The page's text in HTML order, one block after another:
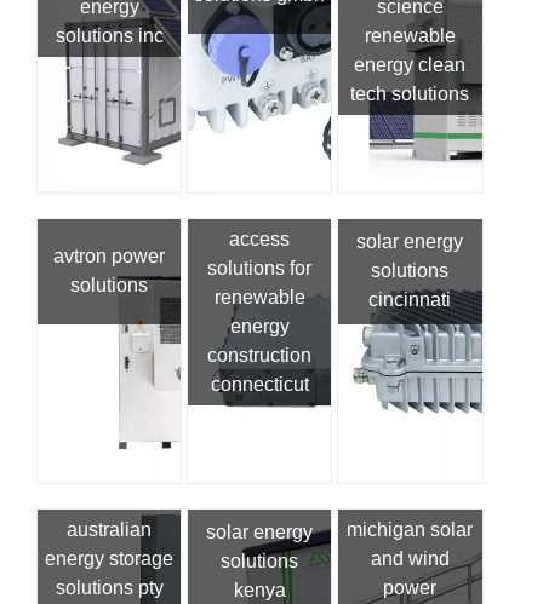
energy
solutions inc
science
renewable
energy clean
tech solutions
avtron power
solutions
access
solutions for
renewable
energy
construction
connecticut
solar energy
solutions
cincinnati
australian
energy storage
solutions pty
solar energy
solutions
kenya
michigan solar
and wind
power